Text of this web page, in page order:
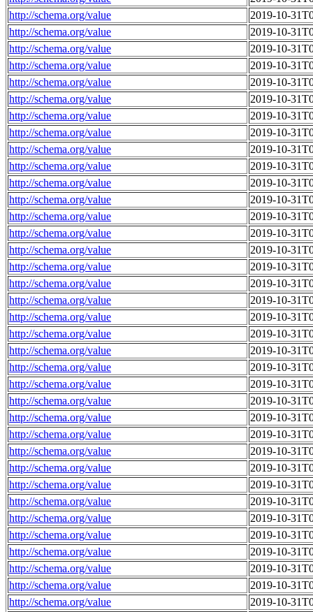
http://schema.org/value
2019-10-
http://schema.org/value
2019-10-
http://schema.org/value
2019-10-
http://schema.org/value
2019-10-
http://schema.org/value
2019-10-
http://schema.org/value
2019-10-
http://schema.org/value
2019-10-
http://schema.org/value
2019-10-
http://schema.org/value
2019-10-
http://schema.org/value
2019-10-
http://schema.org/value
2019-10-
http://schema.org/value
2019-10-
http://schema.org/value
2019-10-
http://schema.org/value
2019-10-
http://schema.org/value
2019-10-
http://schema.org/value
2019-10-
http://schema.org/value
2019-10-
http://schema.org/value
2019-10-
http://schema.org/value
2019-10-
http://schema.org/value
2019-10-
http://schema.org/value
2019-10-
http://schema.org/value
2019-10-
http://schema.org/value
2019-10-
http://schema.org/value
2019-10-
http://schema.org/value
2019-10-
http://schema.org/value
2019-10-
http://schema.org/value
2019-10-
http://schema.org/value
2019-10-
http://schema.org/value
2019-10-
http://schema.org/value
2019-10-
http://schema.org/value
2019-10-
http://schema.org/value
2019-10-
http://schema.org/value
2019-10-
http://schema.org/value
2019-10-
http://schema.org/value
2019-10-
http://schema.org/value
2019-10-